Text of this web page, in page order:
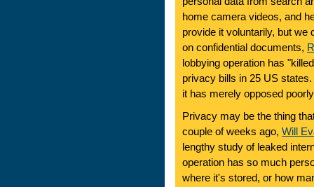
home camera videos, and
provide it voluntarily, but
on confidential documents,
lobbying operation has
privacy bills in 25 US
it has merely opposed
Privacy may be the thing
couple of weeks ago, Will
lengthy study of leaked
operation has so much
where it's stored, or how